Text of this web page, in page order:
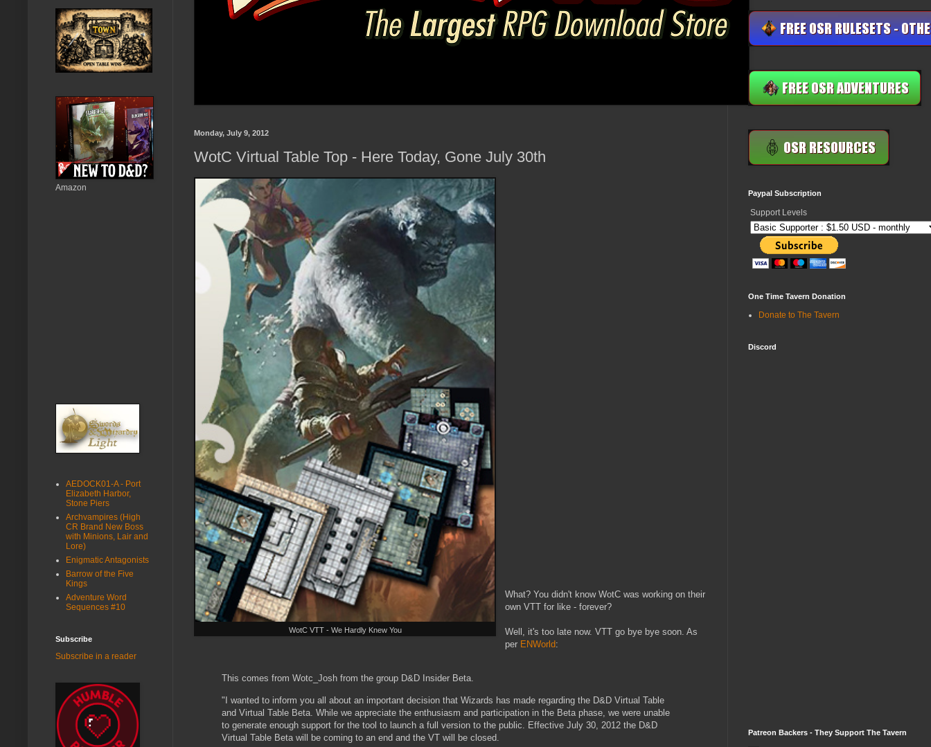
Monday, July 9, 2012
WotC Virtual Table Top - Here Today, Gone July 30th
WotC VTT - We Hardly Knew You
What? You didn't know WotC was working on their
own VTT for like - forever?
Well, it's too late now. VTT go bye bye soon. As
per ENWorld:
This comes from Wotc_Josh from the group D&D Insider Beta.
"I wanted to inform you all about an important decision that Wizards has made regarding the D&D Virtual Table
and Virtual Table Beta. While we appreciate the enthusiasm and participation in the Beta phase, we were unable
to generate enough support for the tool to launch a full version to the public. Effective July 30, 2012 the D&D
Virtual Table Beta will be coming to an end and the VT will be closed.
Amazon
AEDOCK01-A - Port
Elizabeth Harbor,
Stone Piers
Archvampires (High
CR Brand New Boss
with Minions, Lair and
Lore)
Enigmatic Antagonists
Barrow of the Five
Kings
Adventure Word
Sequences #10
Subscribe
Subscribe in a reader
Paypal Subscription
Support Levels
One Time Tavern Donation
Donate to The Tavern
Discord
Patreon Backers - They Support The Tavern